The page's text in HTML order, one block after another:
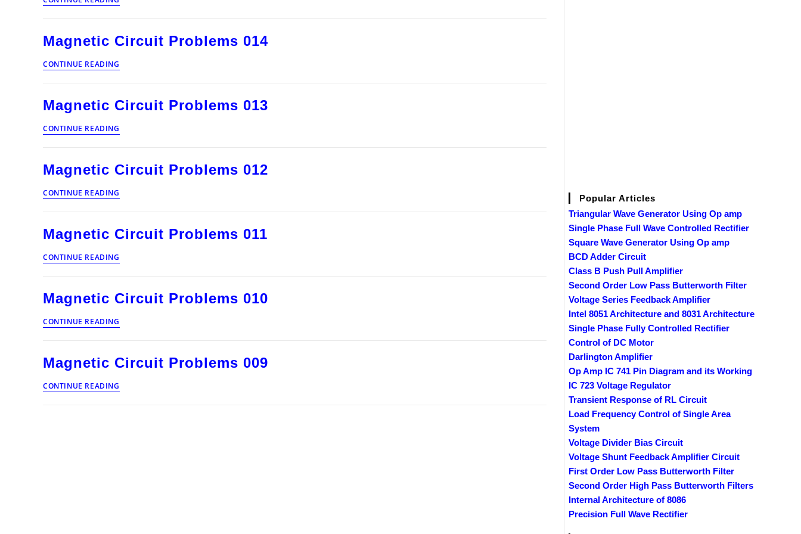
Circuits
Articles
Magnetic Circuit Problems 014
CONTINUE READING
Circuit
Magnetic Circuit Problems 013
CONTINUE READING
Circuit
Magnetic Circuit Problems 012
CONTINUE READING
Circuit
Magnetic Circuit Problems 011
CONTINUE READING
Circuit
Magnetic Circuit Problems 010
CONTINUE READING
Circuit
Magnetic Circuit Problems 009
CONTINUE READING
Circuit
Popular Articles
Triangular Wave Generator Using Op amp
Single Phase Full Wave Controlled Rectifier
Square Wave Generator Using Op amp
BCD Adder Circuit
Class B Push Pull Amplifier
Second Order Low Pass Butterworth Filter
Voltage Series Feedback Amplifier
Intel 8051 Architecture and 8031 Architecture
Single Phase Fully Controlled Rectifier
Control of DC Motor
Darlington Amplifier
Op Amp IC 741 Pin Diagram and its Working
IC 723 Voltage Regulator
Transient Response of RL Circuit
Load Frequency Control of Single Area
System
Voltage Divider Bias Circuit
Voltage Shunt Feedback Amplifier Circuit
First Order Low Pass Butterworth Filter
Second Order High Pass Butterworth Filters
Internal Architecture of 8086
Precision Full Wave Rectifier